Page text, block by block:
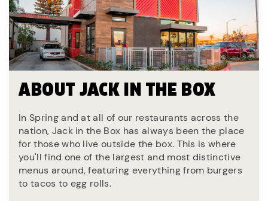
ABOUT JACK IN THE BOX
In Spring and at all of our restaurants across the
nation, Jack in the Box has always been the place
for those who live outside the box. This is where
you'll find one of the largest and most distinctive
menus around, featuring everything from burgers
to tacos to egg rolls.